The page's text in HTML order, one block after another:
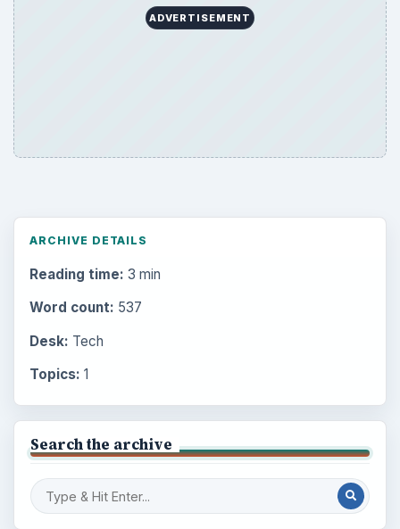
ADVERTISEMENT
ARCHIVE DETAILS
Reading time: 3 min
Word count: 537
Desk: Tech
Topics: 1
Search the archive